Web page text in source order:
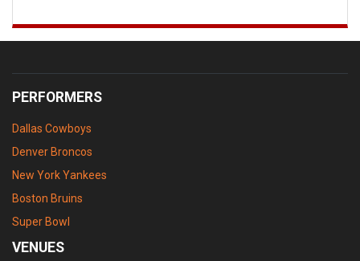
PERFORMERS
Dallas Cowboys
Denver Broncos
New York Yankees
Boston Bruins
Super Bowl
VENUES